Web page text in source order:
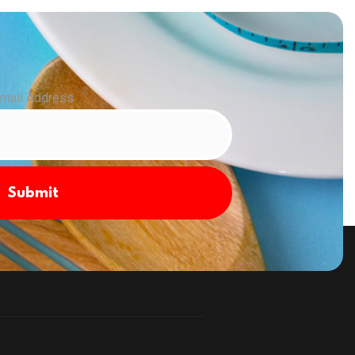
Address
Submit